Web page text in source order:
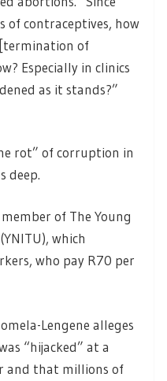
of contraceptives, how
of
Especially in clinics
as it stands?”
rot” of corruption in
deep.
of The Young
which
who pay R70 per
Lengene alleges
“hijacked” at a
and that millions of